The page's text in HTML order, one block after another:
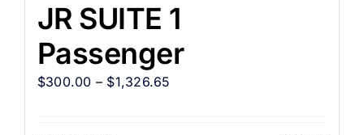
JR SUITE 1
Passenger
$300.00 – $1,326.65